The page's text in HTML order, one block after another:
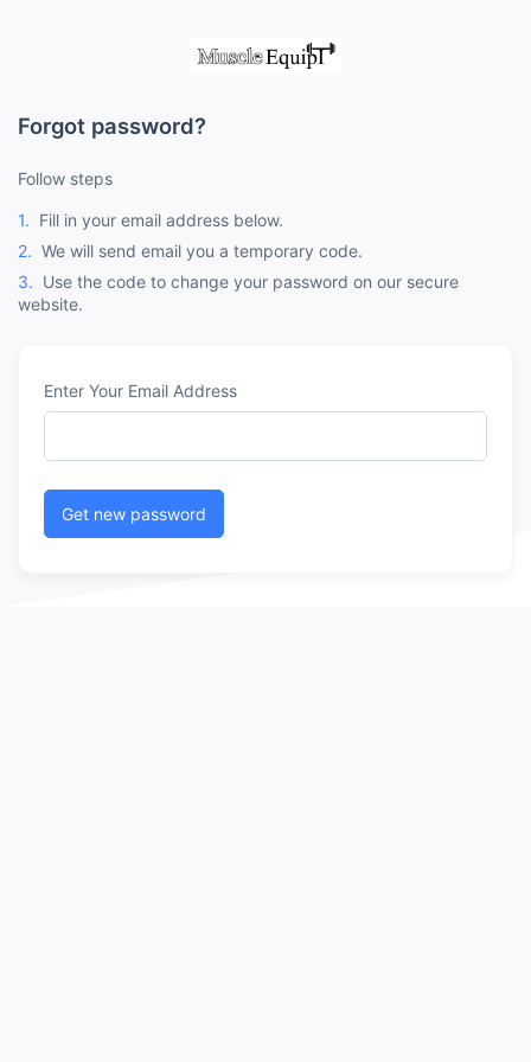
Forgot password?
Follow steps
1. Fill in your email address below.
2. We will send email you a temporary code.
3. Use the code to change your password on our secure
website.
Enter Your Email Address
Get new password